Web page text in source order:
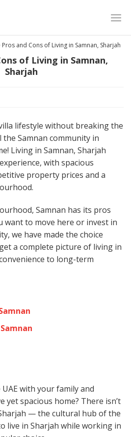
Pros and Cons of Living in Samnan, Sharjah
of Living in Samnan,
Sharjah
lifestyle without breaking the
the Samnan community in
Living in Samnan, Sharjah
with spacious
property prices and a
Samnan has its pros
want to move here or invest in
we have made the choice
a complete picture of living in
to long-term
with your family and
yet spacious home? There isn’t
— the cultural hub of the
live in Sharjah while working in